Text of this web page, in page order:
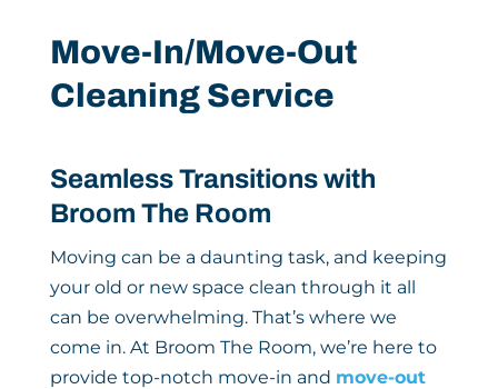
Move-In/Move-Out
Cleaning Service
Seamless Transitions with
Broom The Room
Moving can be a daunting task, and keeping
your old or new space clean through it all
can be overwhelming. That’s where we
come in. At Broom The Room, we’re here to
provide top-notch move-in and move-out